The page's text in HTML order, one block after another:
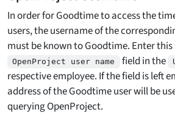
In order for Goodtime to access the
users, the username of the
must be known to Goodtime. Enter
OpenProject user name field in the
respective employee. If the field is left
address of the Goodtime user will be
querying OpenProject.